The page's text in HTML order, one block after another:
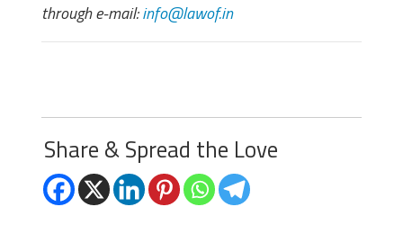
through e-mail:info@lawof.in
Share & Spread the Love